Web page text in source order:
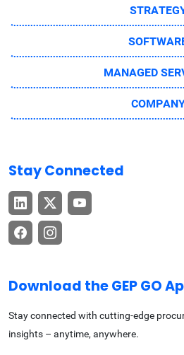
MANAGED
Stay Connected
Download the GEP GO
Stay connected with cutting-edge
insights – anytime, anywhere.